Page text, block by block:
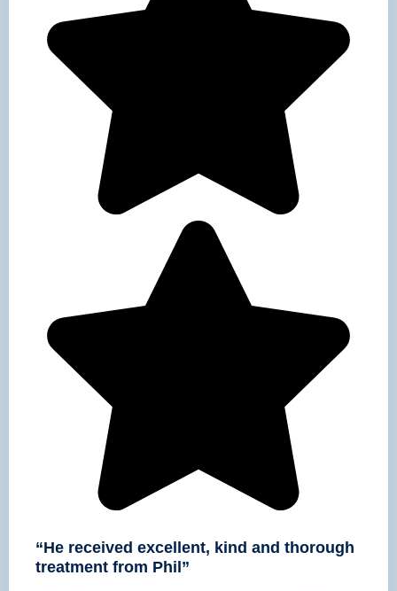
“He received excellent, kind and thorough
treatment from Phil”